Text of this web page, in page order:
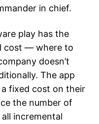
in chief.
play has the
cost — where to
doesn’t
The app
fixed cost on their
the number of
incremental